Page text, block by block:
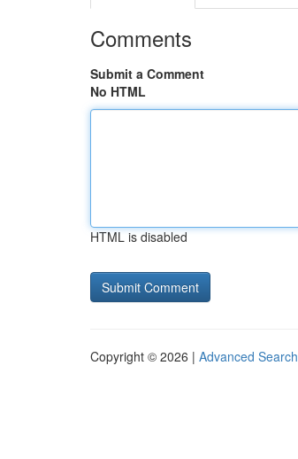
Comments
Submit a Comment
No HTML
HTML is disabled
Copyright © 2026 | Advanced Search